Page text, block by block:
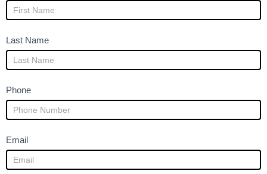
Help
-
and
other
Last Name
Phone
Email
f
y
u
e
u
m
a
n